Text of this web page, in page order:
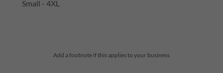
Small - 4XL
Add a footnote if this applies to your business